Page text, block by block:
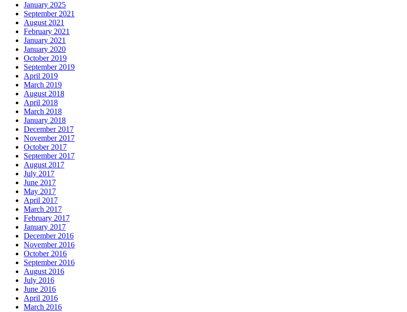
January 2025
September 2021
August 2021
February 2021
January 2021
January 2020
October 2019
September 2019
April 2019
March 2019
August 2018
April 2018
March 2018
January 2018
December 2017
November 2017
October 2017
September 2017
August 2017
July 2017
June 2017
May 2017
April 2017
March 2017
February 2017
January 2017
December 2016
November 2016
October 2016
September 2016
August 2016
July 2016
June 2016
April 2016
March 2016